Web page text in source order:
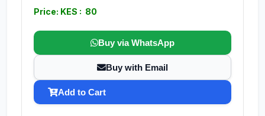
Price: KES : 80
Buy via WhatsApp
Buy with Email
Add to Cart